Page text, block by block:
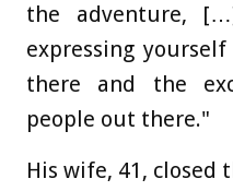
the adventure,
expressing
there and the
people out there."
His wife, 41, closed